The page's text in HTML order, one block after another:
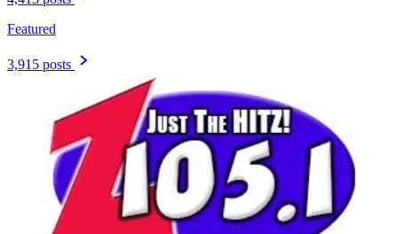
Featured
3,915 posts